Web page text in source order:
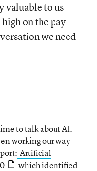
valuable to us
on the pay
we need
to talk about AI.
working our way
Artificial
which identified